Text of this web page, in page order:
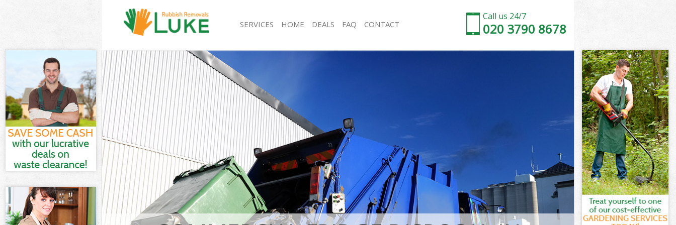
Call us 24/7
020 3790 8678
SERVICES
White Goods Disposal Bedford Park Hammersmith
and Fulham
Junk Clearance Bedford Park Hammersmith and
Fulham
Waste Clearance Bedford Park Hammersmith and
Fulham
Kitchen Bathroom Waste Disposal Bedford Park
Hammersmith and Fulham
Sofa Bed Removal Disposal Bedford Park
Hammersmith and Fulham
Bulky Waste Collection Bedford Park
Hammersmith and Fulham
Rubbish Clearance Bedford Park Hammersmith
and Fulham
Waste Disposal Bedford Park Hammersmith and
Fulham
Rubbish Removal Bedford Park Hammersmith and
Loft Clearance Bedford Park Hammersmith and
Fulham
Furniture Disposal Bedford Park Hammersmith
and Fulham
Rubbish Collection Bedford Park Hammersmith
and Fulham
Refuse Collection Bedford Park Hammersmith and
Fulham
Waste Disposal Company Bedford Park
Hammersmith and Fulham
HOME DEALS FAQ CONTACT